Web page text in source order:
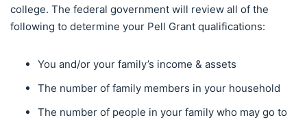
college. The federal government will review all of the
following to determine your Pell Grant qualifications:
You and/or your family’s income & assets
The number of family members in your household
The number of people in your family who may go to